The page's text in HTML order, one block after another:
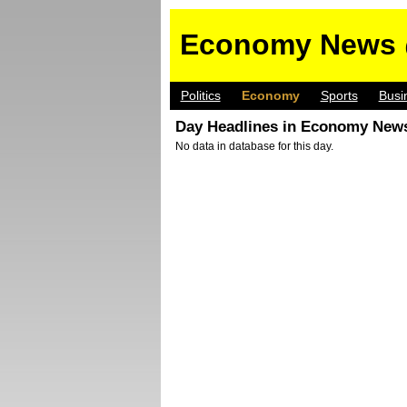
Economy News
Politics Economy Sports
Day Headlines in Economy
No data in database for this day.